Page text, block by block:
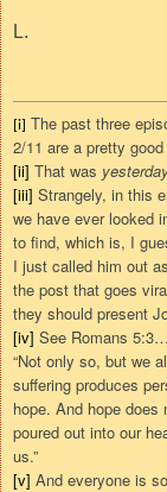
L.
[i] The past three
2/11 are a pretty
[ii] That was
[iii] Strangely, in this
we have ever looked
to find, which is, I
I just called him out
the post that goes
they should present
[iv] See Romans 5:3…
“Not only so, but we
suffering produces
hope. And hope does
poured out into our
us.”
[v] And everyone is